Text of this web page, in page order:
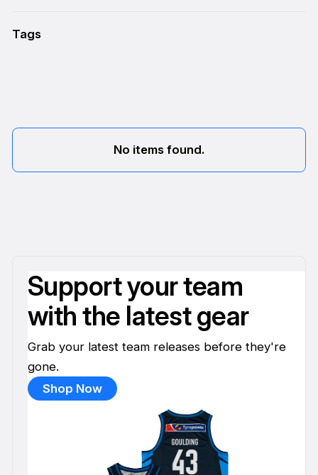
Tags
No items found.
Support your team
with the latest gear
Grab your latest team releases before they're
gone.
Shop Now